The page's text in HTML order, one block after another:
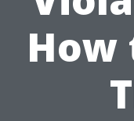
How